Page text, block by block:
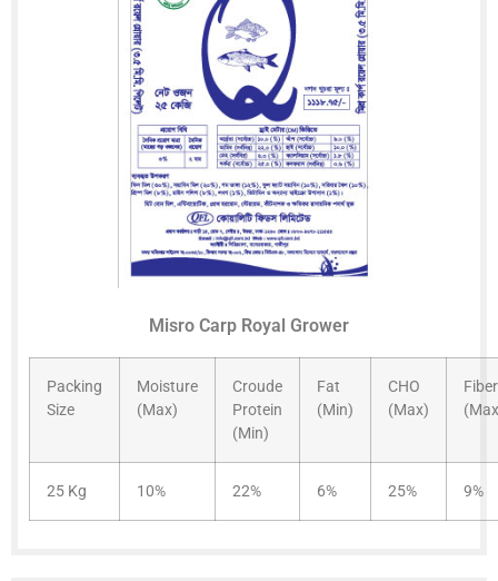
Misro Carp Royal Grower
Packing
Size
Moisture
(Max)
Croude
Protein
(Min)
Fat
(Min)
CHO
(Max)
Fiber
25 Kg 10% 22% 6% 25% 9%